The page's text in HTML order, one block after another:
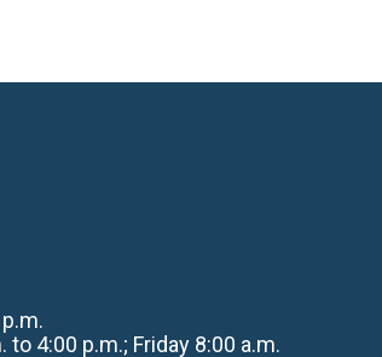
4:00 p.m.; Friday 8:00 a.m.